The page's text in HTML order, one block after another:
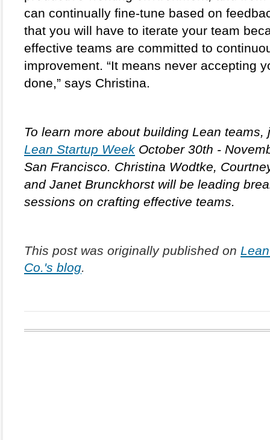
can continually fine-tune based on
that you will have to iterate your team
effective teams are committed to
improvement. “It means never accepting
done,” says Christina.
Lean Startup Week October 30th -
San Francisco. Christina Wodtke,
and Janet Brunckhorst will be leading
sessions on crafting effective teams.
This post was originally published on
Co.'s blog.